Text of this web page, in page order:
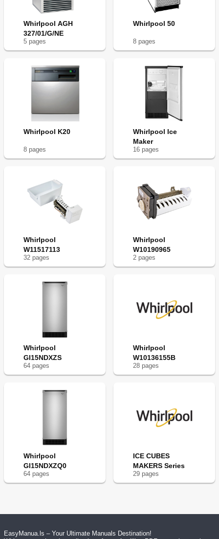
Whirlpool AGH
327/01/G/NE
5 pages
Whirlpool 50
8 pages
Whirlpool K20
8 pages
Whirlpool Ice
Maker
16 pages
Whirlpool
W11517113
32 pages
Whirlpool
W10190965
2 pages
Whirlpool
GI15NDXZS
64 pages
Whirlpool
W10136155B
28 pages
Whirlpool
GI15NDXZQ0
64 pages
ICE CUBES
MAKERS Series
29 pages
EasyManua.ls – Your Ultimate Manuals Destination!